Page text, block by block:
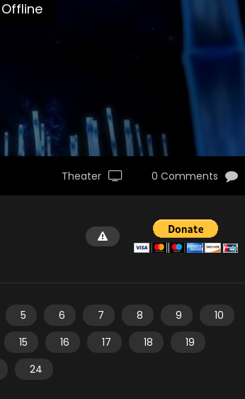
Theater 0 Comments
5 6 7 8 9
10
15 16 17 18
19
24